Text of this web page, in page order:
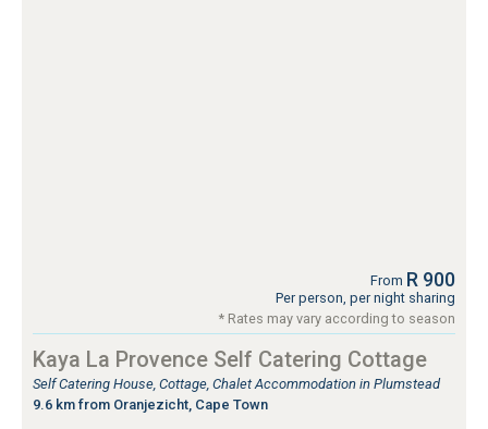
From R 900
Per person, per night sharing
* Rates may vary according to season
Kaya La Provence Self Catering Cottage
Self Catering House, Cottage, Chalet Accommodation in Plumstead
9.6 km from Oranjezicht, Cape Town